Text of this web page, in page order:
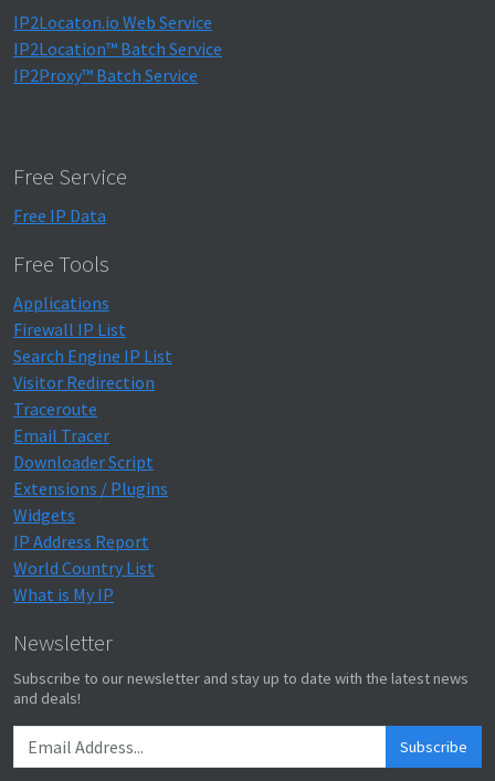
IP2Locaton.io Web Service
IP2Location™ Batch Service
IP2Proxy™ Batch Service
Free Service
Free IP Data
Free Tools
Applications
Firewall IP List
Search Engine IP List
Visitor Redirection
Traceroute
Email Tracer
Downloader Script
Extensions / Plugins
Widgets
IP Address Report
World Country List
What is My IP
Newsletter
Subscribe to our newsletter and stay up to date with the latest news
and deals!
Subscribe